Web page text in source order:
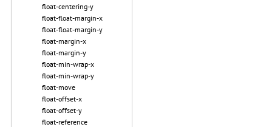
float-centering-y
float-float-margin-x
float-float-margin-y
float-margin-x
float-margin-y
float-min-wrap-x
float-min-wrap-y
float-move
float-offset-x
float-offset-y
float-reference